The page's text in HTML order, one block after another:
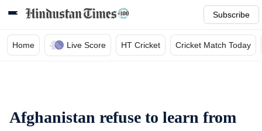
Subscribe
Home Live Score HT Cricket Cricket Match Today
Afghanistan refuse to learn from